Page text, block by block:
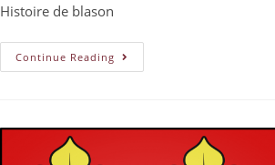
Histoire de blason
Continue Reading